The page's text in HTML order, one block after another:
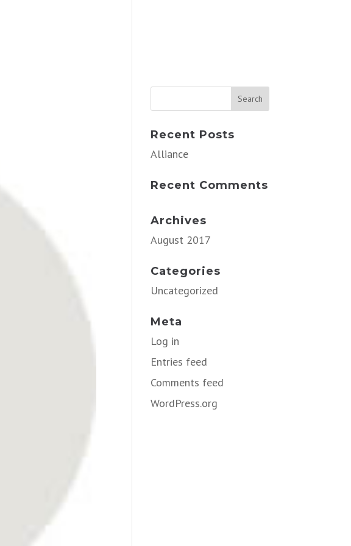
Recent Posts
Alliance
Recent Comments
Archives
August 2017
Categories
Uncategorized
Meta
Log in
Entries feed
Comments feed
WordPress.org